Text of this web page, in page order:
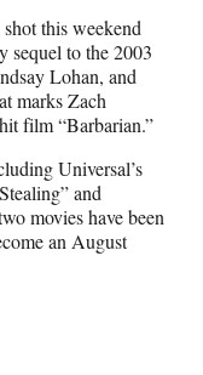
this weekend
sequel to the 2003
Lohan, and
marks Zach
film “Barbarian.”
Universal’s
and
movies have been
an August